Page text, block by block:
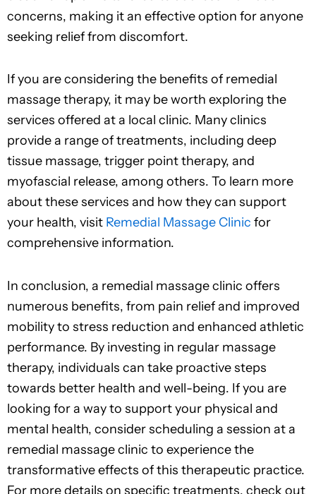
concerns, making it an effective option for anyone
seeking relief from discomfort.
If you are considering the benefits of remedial
massage therapy, it may be worth exploring the
services offered at a local clinic. Many clinics
provide a range of treatments, including deep
tissue massage, trigger point therapy, and
myofascial release, among others. To learn more
about these services and how they can support
your health, visit Remedial Massage Clinic for
comprehensive information.
In conclusion, a remedial massage clinic offers
numerous benefits, from pain relief and improved
mobility to stress reduction and enhanced athletic
performance. By investing in regular massage
therapy, individuals can take proactive steps
towards better health and well-being. If you are
looking for a way to support your physical and
mental health, consider scheduling a session at a
remedial massage clinic to experience the
transformative effects of this therapeutic practice.
For more details on specific treatments, check out